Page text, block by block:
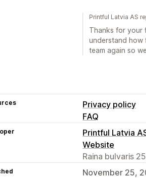
Printful Latvia AS
Thanks for your
understand how
team again so
Privacy policy
FAQ
Printful Latvia
Website
Raina bulvaris
November 25,